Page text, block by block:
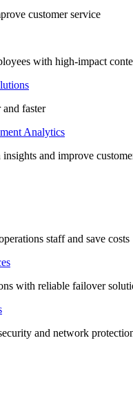
customer service
with high-impact
faster
Analytics
and improve
staff and save costs
with reliable failover
and network